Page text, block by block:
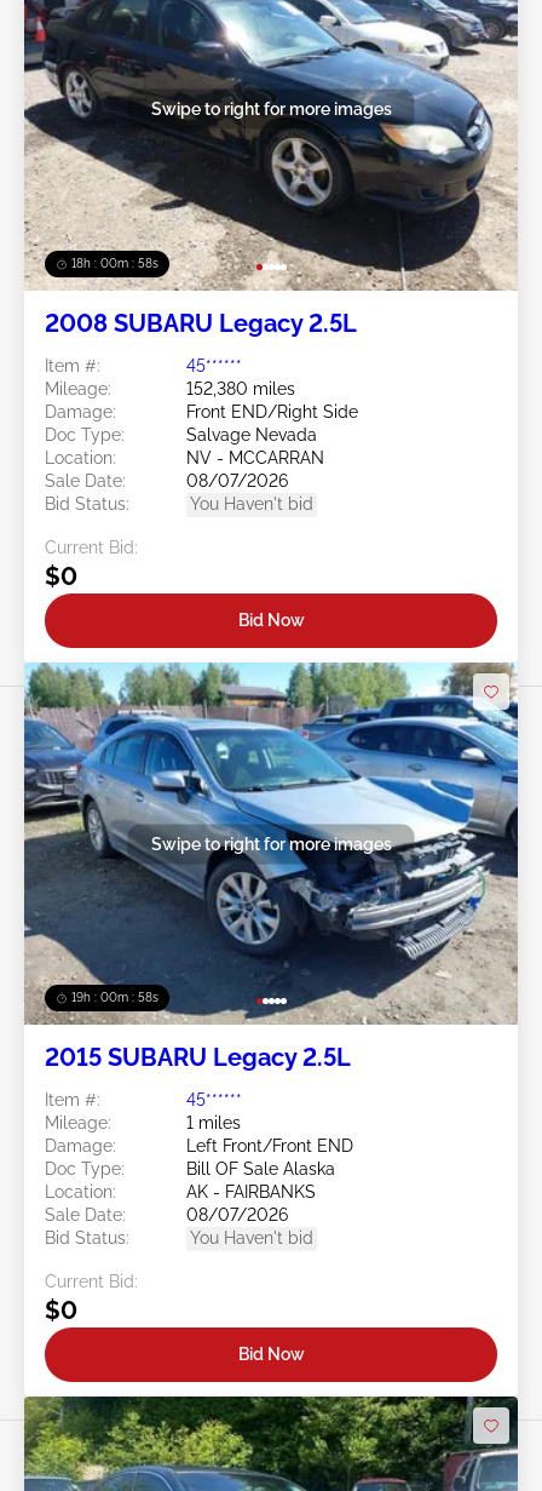
18h : 00m : 55s
Swipe to right for more images
2008 SUBARU Legacy 2.5L
Item #:
45******
Mileage:
152,380 miles
Damage:
Front END/Right Side
Doc Type:
Salvage Nevada
Location:
NV - MCCARRAN
Sale Date:
08/07/2026
Bid Status:
You Haven't bid
Current Bid:
$0
Bid Now
19h : 00m : 55s
Swipe to right for more images
2015 SUBARU Legacy 2.5L
Item #:
45******
Mileage:
1 miles
Damage:
Left Front/Front END
Doc Type:
Bill OF Sale Alaska
Location:
AK - FAIRBANKS
Sale Date:
08/07/2026
Bid Status:
You Haven't bid
Current Bid:
$0
Bid Now